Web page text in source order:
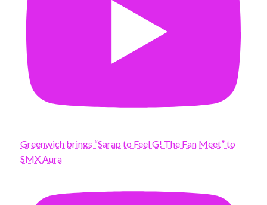
Greenwich brings “Sarap to Feel G! The Fan Meet” to
SMX Aura